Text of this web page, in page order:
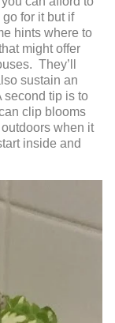
for it but if
hints where to
might offer
They’ll
sustain an
second tip is to
clip blooms
when it
inside and